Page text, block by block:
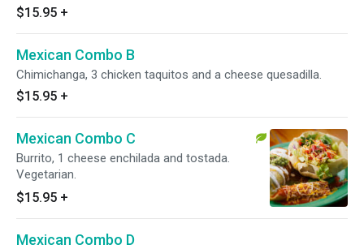
$15.95 +
Mexican Combo B
Chimichanga, 3 chicken taquitos and a cheese quesadilla.
$15.95 +
Mexican Combo C
Burrito, 1 cheese enchilada and tostada.
Vegetarian.
$15.95 +
Mexican Combo D